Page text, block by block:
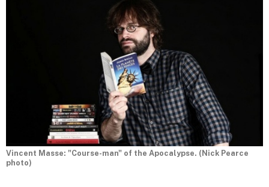
Vincent Masse: "Course-man" of the Apocalypse. (Nick Pearce
photo)